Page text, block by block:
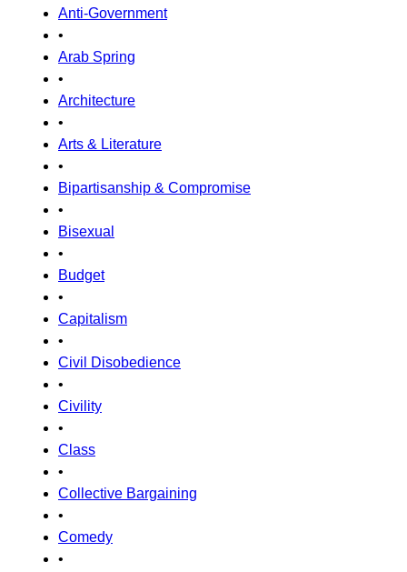
Anti-Government
•
Arab Spring
•
Architecture
•
Arts & Literature
•
Bipartisanship & Compromise
•
Bisexual
•
Budget
•
Capitalism
•
Civil Disobedience
•
Civility
•
Class
•
Collective Bargaining
•
Comedy
•